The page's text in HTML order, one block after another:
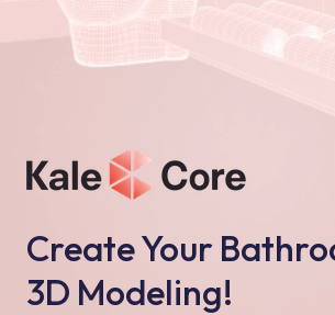
Create Your
3D Modeling!